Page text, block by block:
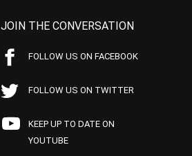
JOIN THE CONVERSATION
FOLLOW US ON FACEBOOK
FOLLOW US ON TWITTER
KEEP UP TO DATE ON
YOUTUBE